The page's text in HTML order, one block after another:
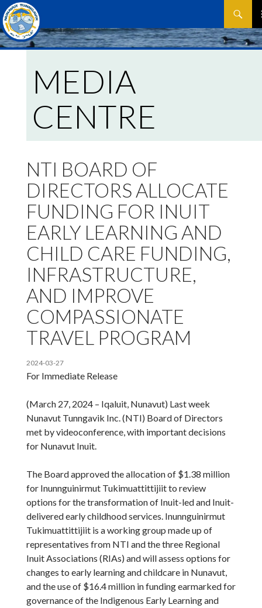
Search
TO
MEDIA
CENTRE
NTI BOARD OF
DIRECTORS ALLOCATE
FUNDING FOR INUIT
EARLY LEARNING AND
CHILD CARE FUNDING,
INFRASTRUCTURE,
AND IMPROVE
COMPASSIONATE
TRAVEL PROGRAM
2024-03-27
For Immediate Release
(March 27, 2024 – Iqaluit, Nunavut) Last week
Nunavut Tunngavik Inc. (NTI) Board of Directors
met by videoconference, with important decisions
for Nunavut Inuit.
The Board approved the allocation of $1.38 million
for Inunnguinirmut Tukimuattittijiit to review
options for the transformation of Inuit-led and Inuit-
delivered early childhood services. Inunnguinirmut
Tukimuattittijiit is a working group made up of
representatives from NTI and the three Regional
Inuit Associations (RIAs) and will assess options for
changes to early learning and childcare in Nunavut,
and the use of $16.4 million in funding earmarked for
governance of the Indigenous Early Learning and